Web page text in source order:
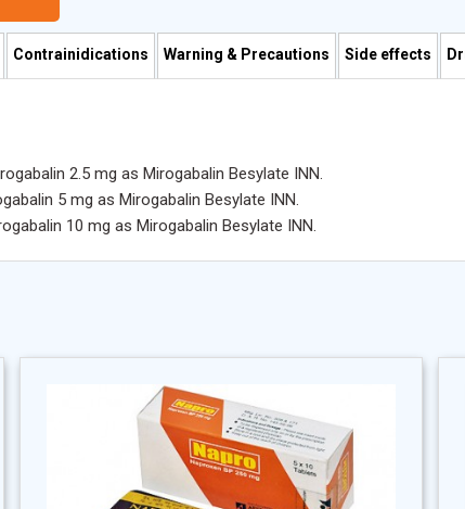
Contrainidications Warning & Precautions Side effects
2.5 mg as Mirogabalin Besylate INN.
5 mg as Mirogabalin Besylate INN.
10 mg as Mirogabalin Besylate INN.